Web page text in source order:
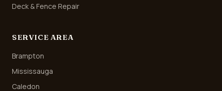
Deck & Fence Repair
SERVICE AREA
Brampton
Mississauga
Caledon